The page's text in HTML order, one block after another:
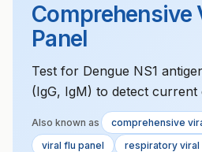
Comprehensive
Panel
Test for Dengue NS1
(IgG, IgM) to detect current
Also known as
comprehensive
viral flu panel
respiratory viral